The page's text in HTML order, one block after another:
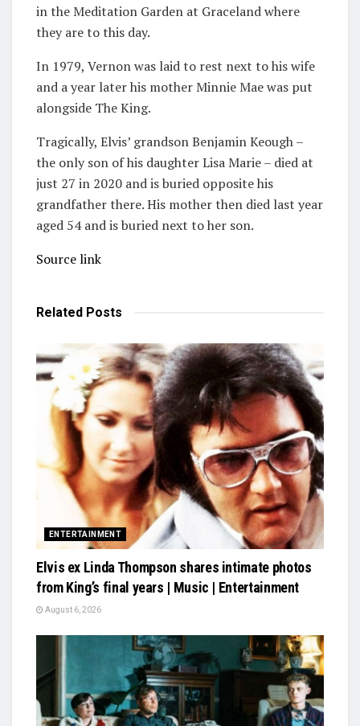
in the Meditation Garden at Graceland where
they are to this day.
In 1979, Vernon was laid to rest next to his wife
and a year later his mother Minnie Mae was put
alongside The King.
Tragically, Elvis’ grandson Benjamin Keough –
the only son of his daughter Lisa Marie – died at
just 27 in 2020 and is buried opposite his
grandfather there. His mother then died last year
aged 54 and is buried next to her son.
Source link
Related Posts
ENTERTAINMENT
Elvis ex Linda Thompson shares intimate photos
from King’s final years | Music | Entertainment
August 6, 2026